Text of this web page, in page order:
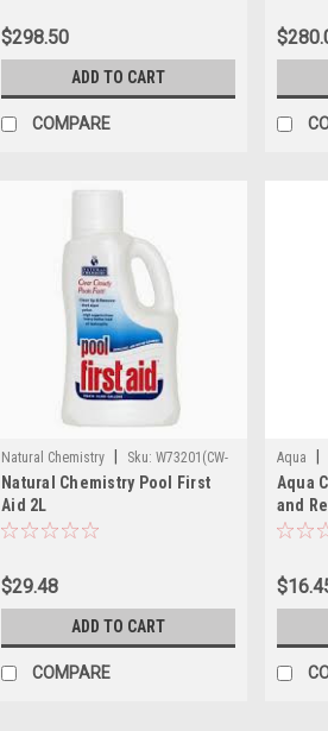
$298.50
ADD TO CART
COMPARE
Natural Chemistry | Sku: W73201(CW-
1)
Natural Chemistry Pool First
Aid 2L
$29.48
ADD TO CART
COMPARE
Aqua |
Aqua
and